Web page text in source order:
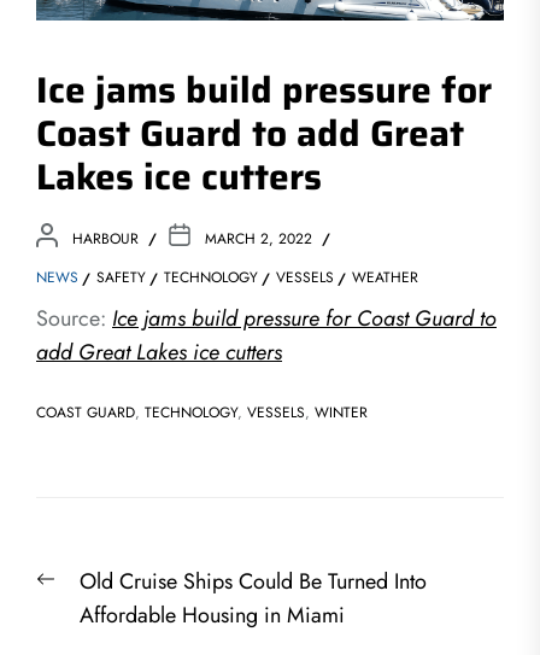
Ice jams build pressure for
Coast Guard to add Great
Lakes ice cutters
HARBOUR
MARCH 2, 2022
NEWS
SAFETY TECHNOLOGY VESSELS WEATHER
Source: Ice jams build pressure for Coast Guard to
add Great Lakes ice cutters
COAST GUARD, TECHNOLOGY, VESSELS, WINTER
Post
navigation
PreviousOld Cruise Ships Could Be Turned Into
Affordable Housing in Miami